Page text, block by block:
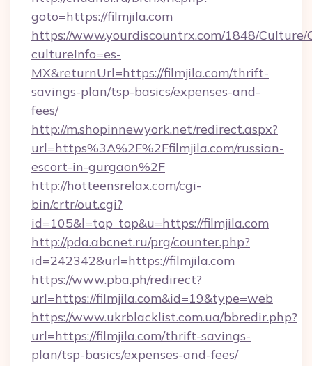
goto=https://filmjila.com
https://www.yourdiscountrx.com/1848/Culture/
cultureInfo=es-
MX&returnUrl=https://filmjila.com/thrift-
savings-plan/tsp-basics/expenses-and-
fees/
http://m.shopinnewyork.net/redirect.aspx?
url=https%3A%2F%2Ffilmjila.com/russian-
escort-in-gurgaon%2F
http://hotteensrelax.com/cgi-
bin/crtr/out.cgi?
id=105&l=top_top&u=https://filmjila.com
http://pda.abcnet.ru/prg/counter.php?
id=242342&url=https://filmjila.com
https://www.pba.ph/redirect?
url=https://filmjila.com&id=19&type=web
https://www.ukrblacklist.com.ua/bbredir.php?
url=https://filmjila.com/thrift-savings-
plan/tsp-basics/expenses-and-fees/